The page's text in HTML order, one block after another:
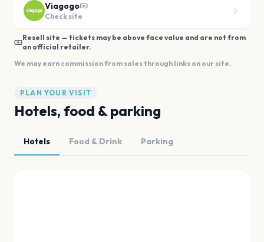
Viagogo
Check site
Resell site — tickets may be above face value and are not from
an official retailer.
We may earn commission from sales through links on our site.
PLAN YOUR VISIT
Hotels, food & parking
Hotels Food & Drink Parking